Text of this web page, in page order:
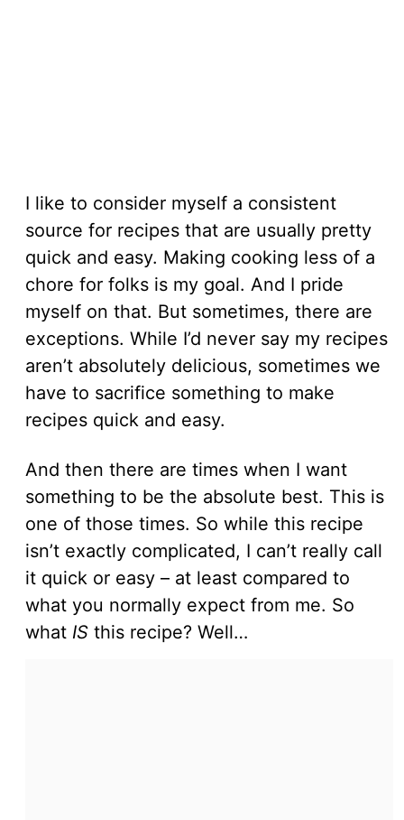
I like to consider myself a consistent
source for recipes that are usually pretty
quick and easy. Making cooking less of a
chore for folks is my goal. And I pride
myself on that. But sometimes, there are
exceptions. While I’d never say my recipes
aren’t absolutely delicious, sometimes we
have to sacrifice something to make
recipes quick and easy.
And then there are times when I want
something to be the absolute best. This is
one of those times. So while this recipe
isn’t exactly complicated, I can’t really call
it quick or easy – at least compared to
what you normally expect from me. So
what IS this recipe? Well…